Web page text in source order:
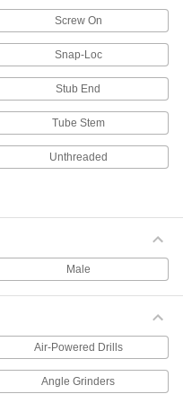
or connect parts as well
create space between two
to add a threaded fastening
Screw On
Snap-Loc
Stub End
Tube Stem
Unthreaded
Male
Air-Powered Drills
Angle Grinders